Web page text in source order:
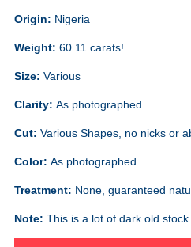
Origin: Nigeria
Weight: 60.11 carats!
Size: Various
Clarity: As photographed.
Cut: Various Shapes, no nicks or
Color: As photographed.
Treatment: None, guaranteed
Note: This is a lot of dark old stock